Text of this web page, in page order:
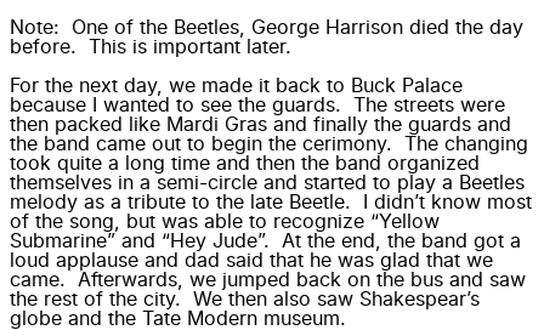
Note: One of the Beetles, George Harrison died the day
before. This is important later.
For the next day, we made it back to Buck Palace
because I wanted to see the guards. The streets were
then packed like Mardi Gras and finally the guards and
the band came out to begin the cerimony. The changing
took quite a long time and then the band organized
themselves in a semi-circle and started to play a Beetles
melody as a tribute to the late Beetle. I didn’t know most
of the song, but was able to recognize “Yellow
Submarine” and “Hey Jude”. At the end, the band got a
loud applause and dad said that he was glad that we
came. Afterwards, we jumped back on the bus and saw
the rest of the city. We then also saw Shakespear’s
globe and the Tate Modern museum.